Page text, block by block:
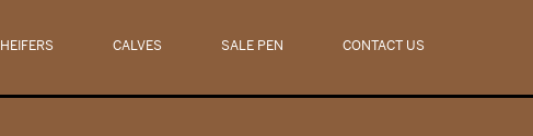
HEIFERS CALVES SALE PEN CONTACT US